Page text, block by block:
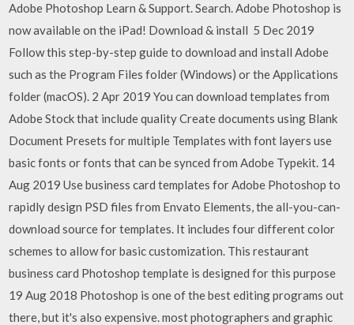
Adobe Photoshop Learn & Support. Search. Adobe Photoshop is
now available on the iPad! Download & install 5 Dec 2019
Follow this step-by-step guide to download and install Adobe
such as the Program Files folder (Windows) or the Applications
folder (macOS). 2 Apr 2019 You can download templates from
Adobe Stock that include quality Create documents using Blank
Document Presets for multiple Templates with font layers use
basic fonts or fonts that can be synced from Adobe Typekit. 14
Aug 2019 Use business card templates for Adobe Photoshop to
rapidly design PSD files from Envato Elements, the all-you-can-
download source for templates. It includes four different color
schemes to allow for basic customization. This restaurant
business card Photoshop template is designed for this purpose
19 Aug 2018 Photoshop is one of the best editing programs out
there, but it's also expensive. most photographers and graphic